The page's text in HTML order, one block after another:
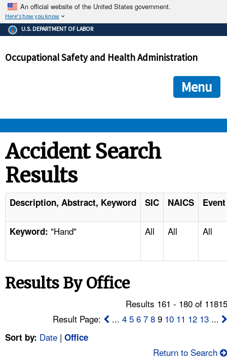
An official website of the United States government.
Here's how you know
The .gov means it's official.
Federal government websites often end in .gov or .mil. Before
government site.
ensures that you are connecting to the official
and that any information you provide is encrypted and
U.S. DEPARTMENT OF LABOR
Occupational Safety and Health Administration
Menu
STANDARDS
ENFORCEMENT
TOPICS
NEWS
FAQ
Accident Search
Results
Description, Abstract, Keyword SIC NAICS
Keyword: "Hand" All All All
Results By Office
Results 161 - 180 of
Result Page:
...4 5 6 7 8 9 10 11 12 13 ...
Sort by: Date | Office
Return to Search